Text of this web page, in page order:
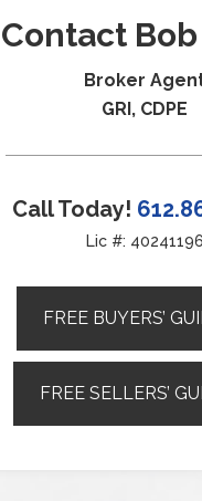
Contact
Broker
GRI, CDPE
Call Today!
Lic #: 40241196
FREE BUYERS’
FREE SELLERS’